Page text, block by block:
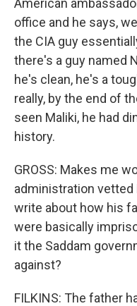
American
office and he says,
the CIA guy
there's a guy named
he's clean, he's a
really, by the end of
seen Maliki, he had
history.
GROSS: Makes me
administration vetted
write about how his
were basically
it the Saddam
against?
FILKINS: The father